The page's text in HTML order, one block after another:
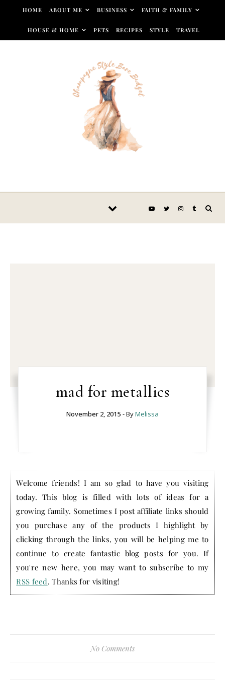
Skip to content
HOME ABOUT ME BUSINESS FAITH & FAMILY
HOUSE & HOME PETS RECIPES STYLE TRAVEL
mad for metallics
November 2, 2015 - ByMelissa
Welcome friends! I am so glad to have you visiting
today. This blog is filled with lots of ideas for a
growing family. Sometimes I post affiliate links should
you purchase any of the products I highlight by
clicking through the links, you will be helping me to
continue to create fantastic blog posts for you. If
you're new here, you may want to subscribe to my
RSS feed. Thanks for visiting!
No Comments